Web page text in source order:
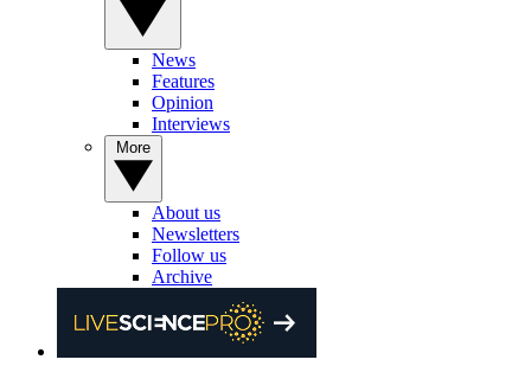
News
Features
Opinion
Interviews
About us
Newsletters
Follow us
Archive